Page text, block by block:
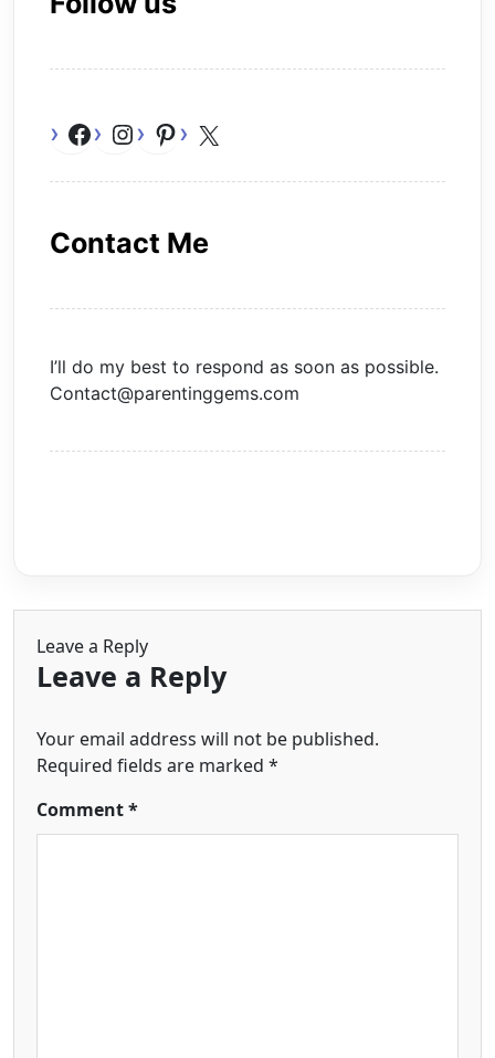
Facebook
Instagram
Pinterest
Contact Me
I’ll do my best to respond as soon as possible.
Contact@parentinggems.com
Leave a Reply
Leave a Reply
Your email address will not be published.
Required fields are marked *
Comment*